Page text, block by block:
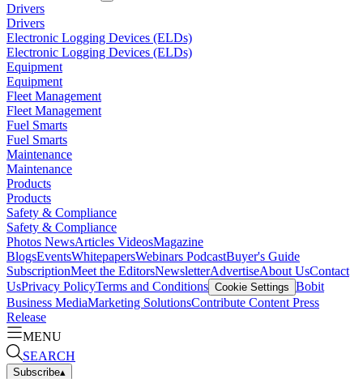
Drivers
Drivers
Electronic Logging Devices (ELDs)
Electronic Logging Devices (ELDs)
Equipment
Equipment
Fleet Management
Fleet Management
Fuel Smarts
Fuel Smarts
Maintenance
Maintenance
Products
Products
Safety & Compliance
Safety & Compliance
Photos NewsArticles VideosMagazine
BlogsEventsWhitepapersWebinars PodcastBuyer's Guide
SubscriptionMeet the EditorsNewsletterAdvertiseAbout UsContact
UsPrivacy PolicyTerms and Conditions Cookie Settings Bobit
Business MediaMarketing SolutionsContribute Content Press
Release
MENU
SEARCH
Subscribe▴